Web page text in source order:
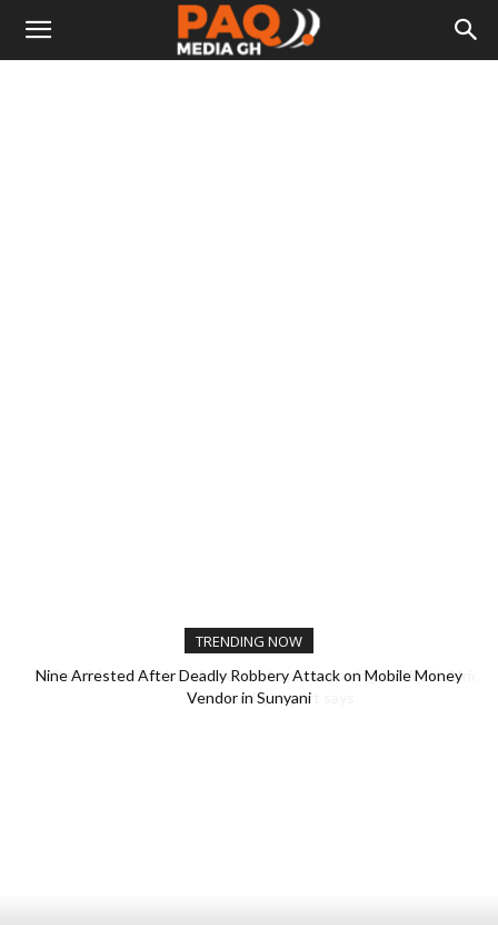
TRENDING NOW
Nine Arrested After Deadly Robbery Attack on Mobile Money
Vendor in Sunyani
Possible extinction of rare monkey is a warning for West Africa,
biodiversity expert says